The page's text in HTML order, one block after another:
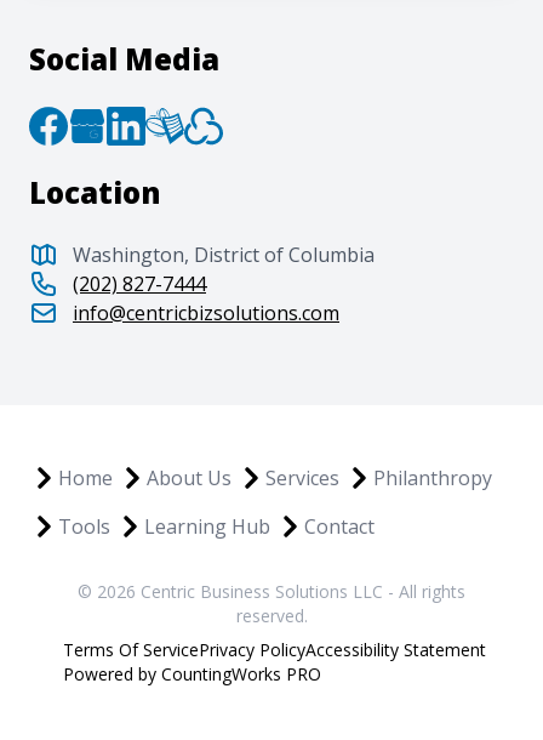
Social Media
Location
Washington, District of Columbia
(202) 827-7444
info@centricbizsolutions.com
Home About Us Services
Philanthropy
Tools
Learning Hub Contact
© 2026 Centric Business Solutions LLC - All rights
reserved.
Terms Of ServicePrivacy PolicyAccessibility Statement
Powered by CountingWorks PRO